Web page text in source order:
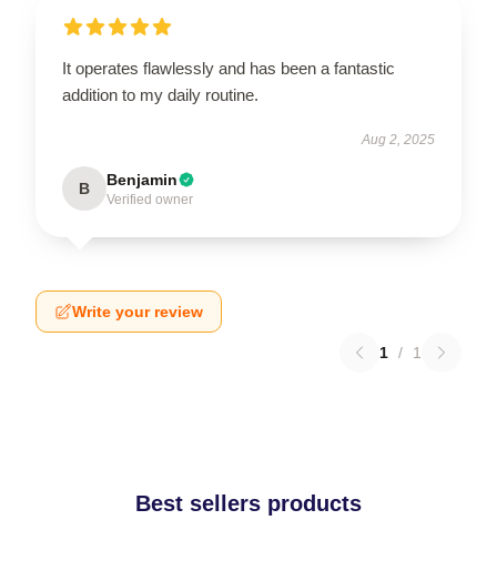
It operates flawlessly and has been a fantastic
addition to my daily routine.
Aug 2, 2025
B Benjamin
Verified owner
Write your review
1 / 1
Best sellers products